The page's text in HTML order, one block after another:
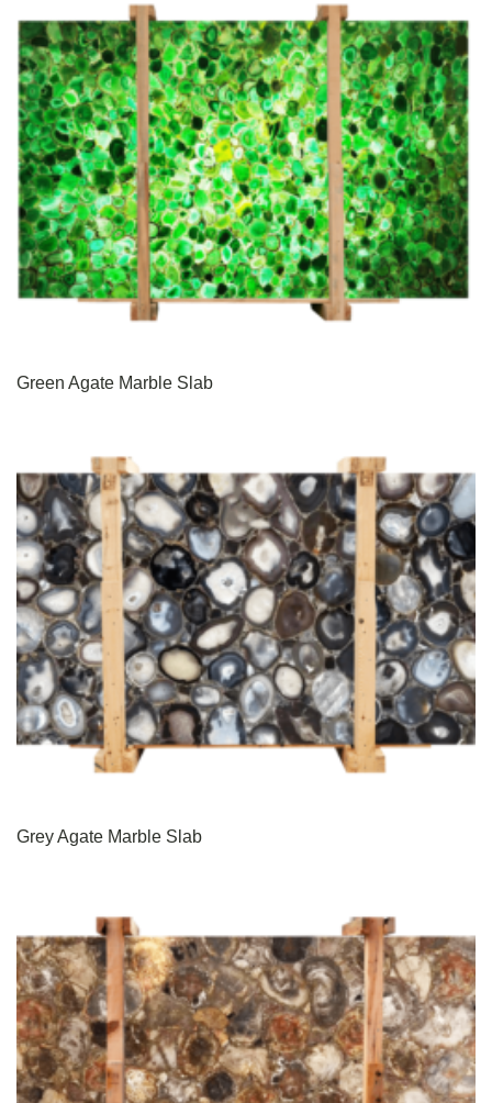
Green Agate Marble Slab
Grey Agate Marble Slab